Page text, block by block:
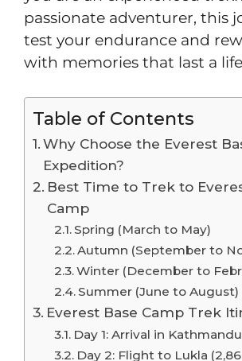
passionate adventurer, this
test your endurance and
with memories that last a
Table of Contents
Why Choose the Everest
Expedition?
Best Time to Trek to
Camp
Spring (March to May)
Autumn (September to
Winter (December to
Summer (June to August)
Everest Base Camp Trek
Day 1: Arrival in
Day 2: Flight to Lukla